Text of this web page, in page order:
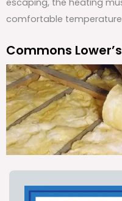
comfortable
Commons